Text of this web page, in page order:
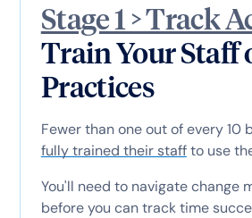
Stage 1 > Track
Train Your Staff
Practices
Fewer than one out of every 10
fully trained their staffto use
You'll need to navigate change
before you can track time